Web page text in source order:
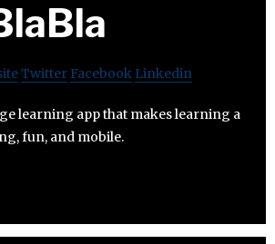
Twitter Facebook Linkedin
learning app that makes learning a
fun, and mobile.